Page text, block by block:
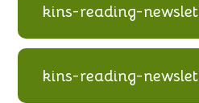
kins-reading-
kins-reading-